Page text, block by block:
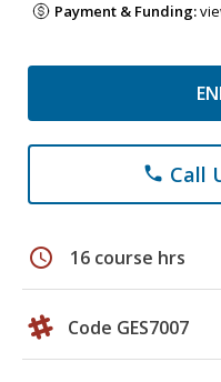
Payment & Funding:
phone Call
schedule 16 course hrs
Code GES7007